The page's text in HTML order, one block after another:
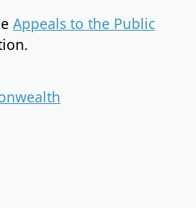
Appeals to the Public